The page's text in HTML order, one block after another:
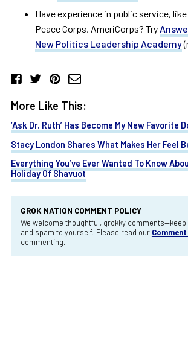
Have experience in public service,
Peace Corps, AmeriCorps? Try
New Politics Leadership Academy
More Like This:
‘Ask Dr. Ruth’ Has Become My New Favorite
Stacy London Shares What Makes Her Feel
Everything You’ve Ever Wanted To Know
Holiday Of Shavuot
GROK NATION COMMENT POLICY
We welcome thoughtful, grokky
and spam to yourself. Please read our
commenting.